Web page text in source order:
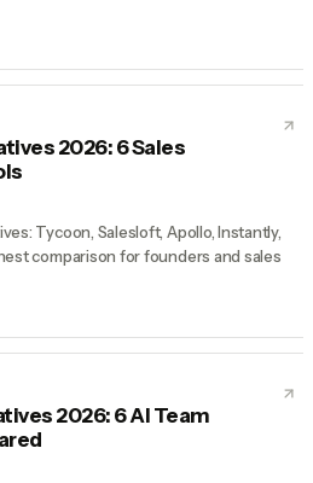
2026: 6 Sales
Tycoon, Salesloft, Apollo, Instantly,
comparison for founders and sales
2026: 6 AI Team